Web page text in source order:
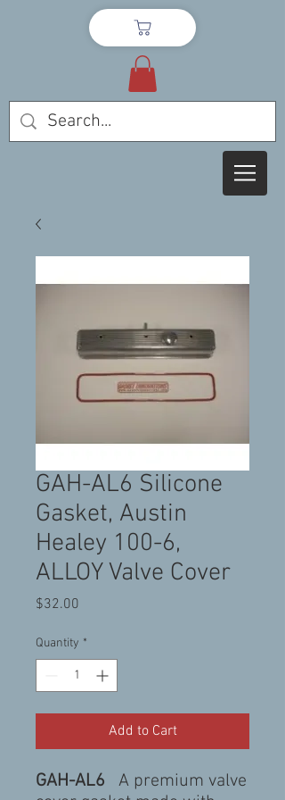
GAH-AL6 Silicone
Gasket, Austin
Healey 100-6,
ALLOY Valve Cover
$32.00
Quantity *
Add to Cart
GAH-AL6
A premium valve